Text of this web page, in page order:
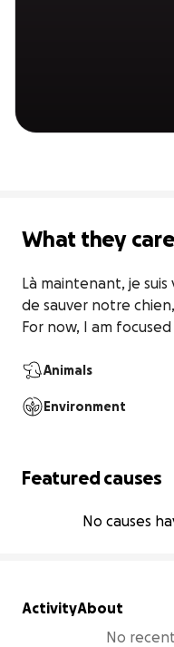
What they
Là maintenant, je
de sauver notre chien,
For now, I am
Animals
Environment
Featured causes
No causes
ActivityAbout
No